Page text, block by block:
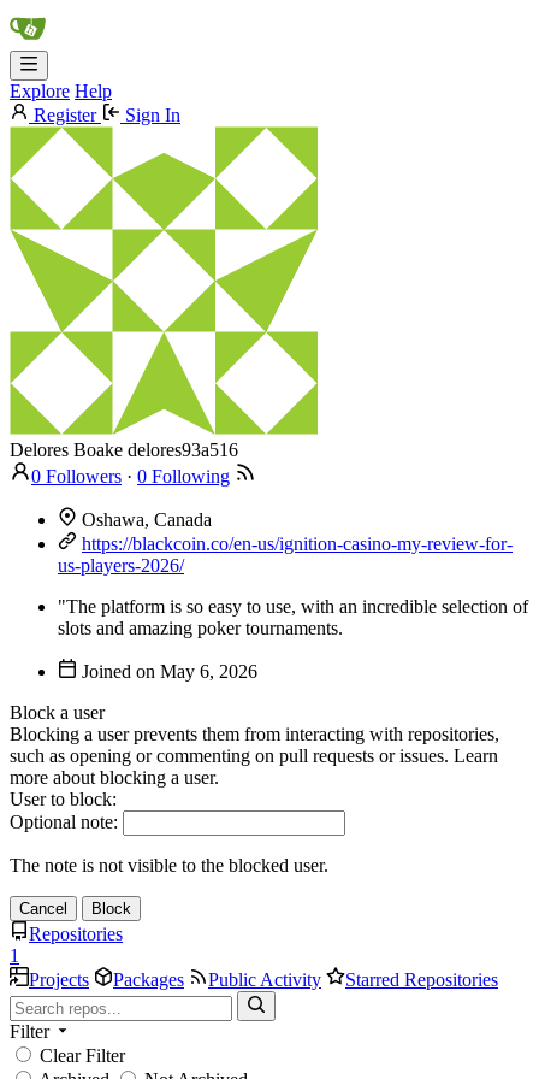
Explore Help
Register
Sign In
Delores Boake delores93a516
0 Followers · 0 Following
Oshawa, Canada
https://blackcoin.co/en-us/ignition-casino-my-review-for-
us-players-2026/
"The platform is so easy to use, with an incredible selection of
slots and amazing poker tournaments.
Joined on
Block a user
Blocking a user prevents them from interacting with repositories,
such as opening or commenting on pull requests or issues. Learn
more about blocking a user.
User to block:
Optional note:
The note is not visible to the blocked user.
Cancel Block
Repositories
1
Projects
Packages Public Activity Starred Repositories
Filter
Clear Filter